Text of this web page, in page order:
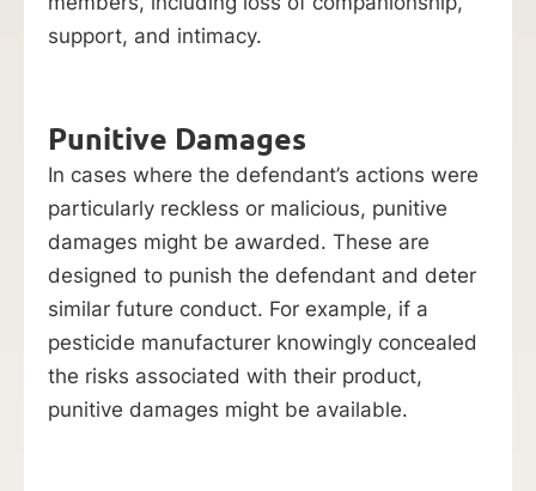
support, and intimacy.
Punitive Damages
In cases where the defendant’s actions were
particularly reckless or malicious, punitive
damages might be awarded. These are
designed to punish the defendant and deter
similar future conduct. For example, if a
pesticide manufacturer knowingly concealed
the risks associated with their product,
punitive damages might be available.